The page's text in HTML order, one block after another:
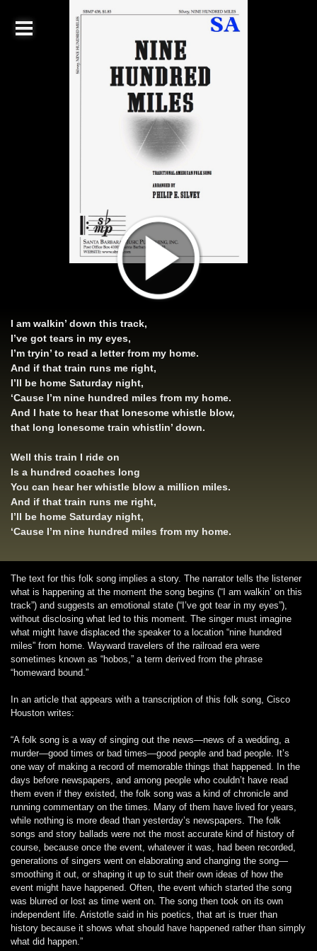
I am walkin’ down this track,
I’ve got tears in my eyes,
I’m tryin’ to read a letter from my home.
And if that train runs me right,
I’ll be home Saturday night,
‘Cause I’m nine hundred miles from my home.
And I hate to hear that lonesome whistle blow,
that long lonesome train whistlin’ down.
Well this train I ride on
Is a hundred coaches long
You can hear her whistle blow a million miles.
And if that train runs me right,
I’ll be home Saturday night,
‘Cause I’m nine hundred miles from my home.
The text for this folk song implies a story. The narrator tells the listener
what is happening at the moment the song begins (“I am walkin’ on this
track”) and suggests an emotional state (“I’ve got tear in my eyes”),
without disclosing what led to this moment. The singer must imagine
what might have displaced the speaker to a location “nine hundred
miles” from home. Wayward travelers of the railroad era were
sometimes known as “hobos,” a term derived from the phrase
“homeward bound.”
In an article that appears with a transcription of this folk song, Cisco
Houston writes:
“A folk song is a way of singing out the news—news of a wedding, a
murder—good times or bad times—good people and bad people. It’s
one way of making a record of memorable things that happened. In the
days before newspapers, and among people who couldn’t have read
them even if they existed, the folk song was a kind of chronicle and
running commentary on the times. Many of them have lived for years,
while nothing is more dead than yesterday’s newspapers. The folk
songs and story ballads were not the most accurate kind of history of
course, because once the event, whatever it was, had been recorded,
generations of singers went on elaborating and changing the song—
smoothing it out, or shaping it up to suit their own ideas of how the
event might have happened. Often, the event which started the song
was blurred or lost as time went on. The song then took on its own
independent life. Aristotle said in his poetics, that art is truer than
history because it shows what should have happened rather than simply
what did happen.”